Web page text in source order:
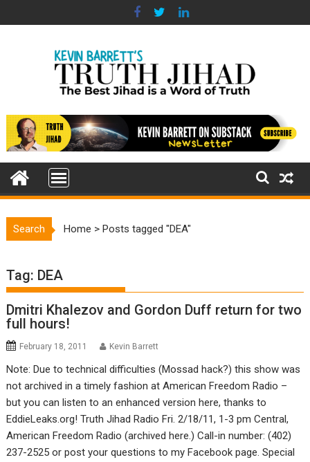
to
Search Home >Posts tagged "DEA"
Tag: DEA
Dmitri Khalezov and Gordon Duff return for two
full hours!
February 18, 2011 Kevin Barrett
Note: Due to technical difficulties (Mossad hack?) this show was
not archived in a timely fashion at American Freedom Radio –
but you can listen to an enhanced version here, thanks to
EddieLeaks.org! Truth Jihad Radio Fri. 2/18/11, 1-3 pm Central,
American Freedom Radio (archived here.) Call-in number: (402)
237-2525 or post your questions to my Facebook page. Special